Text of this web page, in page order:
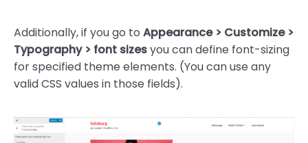
Additionally, if you go to Appearance > Customize >
Typography > font sizesyou can define font-sizing
for specified theme elements. (You can use any
valid CSS values in those fields).